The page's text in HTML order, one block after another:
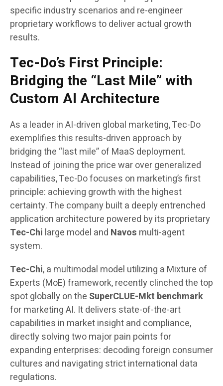
specific industry scenarios and re-engineer
proprietary workflows to deliver actual growth
results.
Tec-Do’s First Principle:
Bridging the “Last Mile” with
Custom AI Architecture
As a leader in AI-driven global marketing, Tec-Do
exemplifies this results-driven approach by
bridging the “last mile” of MaaS deployment.
Instead of joining the price war over generalized
capabilities, Tec-Do focuses on marketing’s first
principle: achieving growth with the highest
certainty. The company built a deeply entrenched
application architecture powered by its proprietary
Tec-Chi large model and Navos multi-agent
system.
Tec-Chi, a multimodal model utilizing a Mixture of
Experts (MoE) framework, recently clinched the top
spot globally on the SuperCLUE-Mkt benchmark
for marketing AI. It delivers state-of-the-art
capabilities in market insight and compliance,
directly solving two major pain points for
expanding enterprises: decoding foreign consumer
cultures and navigating strict international data
regulations.